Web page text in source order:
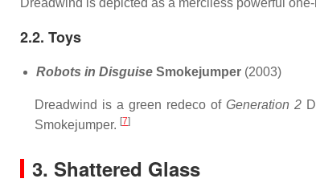
Dreadwind is depicted as a merciless powerful
2.2. Toys
Robots in Disguise Smokejumper (2003)
Dreadwind is a green redeco ofGeneration 2
Smokejumper. [7]
3. Shattered Glass